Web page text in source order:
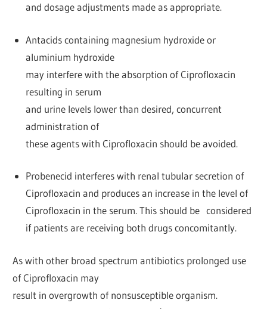
and dosage adjustments made as appropriate.
Antacids containing magnesium hydroxide or
aluminium hydroxide
may interfere with the absorption of Ciprofloxacin
resulting in serum
and urine levels lower than desired, concurrent
administration of
these agents with Ciprofloxacin should be avoided.
Probenecid interferes with renal tubular secretion of
Ciprofloxacin and produces an increase in the level of
Ciprofloxacin in the serum. This should be considered
if patients are receiving both drugs concomitantly.
As with other broad spectrum antibiotics prolonged use
of Ciprofloxacin may
result in overgrowth of nonsusceptible organism.